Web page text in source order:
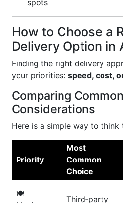
spots
How to Choose a
Delivery Option in
Finding the right delivery
your priorities: speed, cost,
Comparing Common
Considerations
Here is a simple way to
Priority
Most
Common
Choice
🍽️
Third‑party